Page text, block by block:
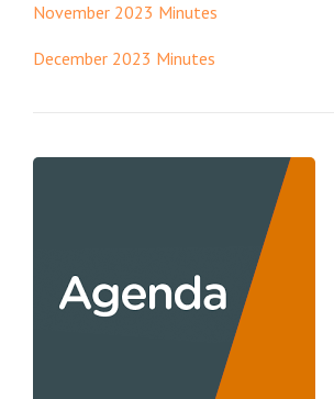
November 2023 Minutes
December 2023 Minutes